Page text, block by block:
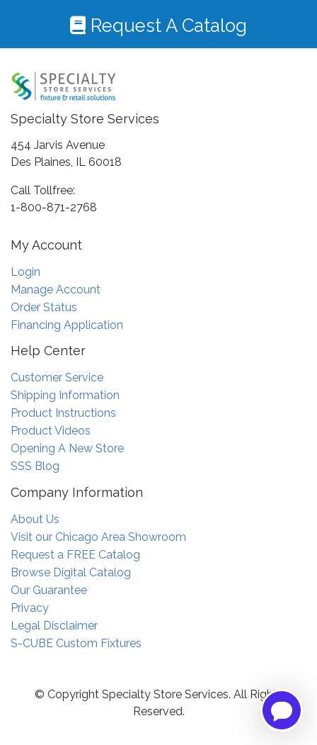
Request A Catalog
Specialty Store Services
454 Jarvis Avenue
Des Plaines, IL 60018
Call Tollfree:
1-800-871-2768
My Account
Login
Manage Account
Order Status
Financing Application
Help Center
Customer Service
Shipping Information
Product Instructions
Product Videos
Opening A New Store
SSS Blog
Company Information
About Us
Visit our Chicago Area Showroom
Request a FREE Catalog
Browse Digital Catalog
Our Guarantee
Privacy
Legal Disclaimer
S-CUBE Custom Fixtures
© Copyright Specialty Store Services. All Rights
Reserved.